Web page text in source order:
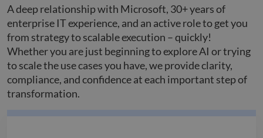
A deep relationship with Microsoft, 30+ years of
enterprise IT experience, and an active role to get you
from strategy to scalable execution – quickly!
Whether you are just beginning to explore AI or trying
to scale the use cases you have, we provide clarity,
compliance, and confidence at each important step of
transformation.